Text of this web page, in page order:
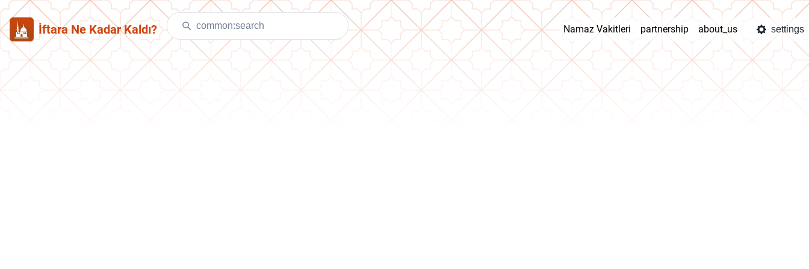
İftara Ne Kadar Kaldı? Namaz Vakitleri partnership about_us settings